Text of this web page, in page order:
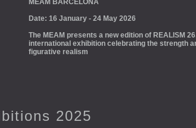
MEAM BARCELONA
Date: 16 January - 24 May 2026
The MEAM presents a new edition of REALISM
international exhibition celebrating the strength
figurative realism
2025